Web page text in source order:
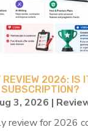
REVIEW 2026: IS
3, 2026 |
review for 2026